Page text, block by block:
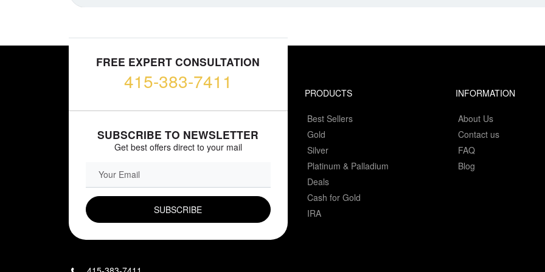
FREE EXPERT CONSULTATION
415-383-7411
SUBSCRIBE TO NEWSLETTER
Get best offers direct to your mail
PRODUCTS
Best Sellers
Gold
Silver
Platinum & Palladium
Deals
Cash for Gold
IRA
INFORMATION
About Us
Contact us
FAQ
Blog